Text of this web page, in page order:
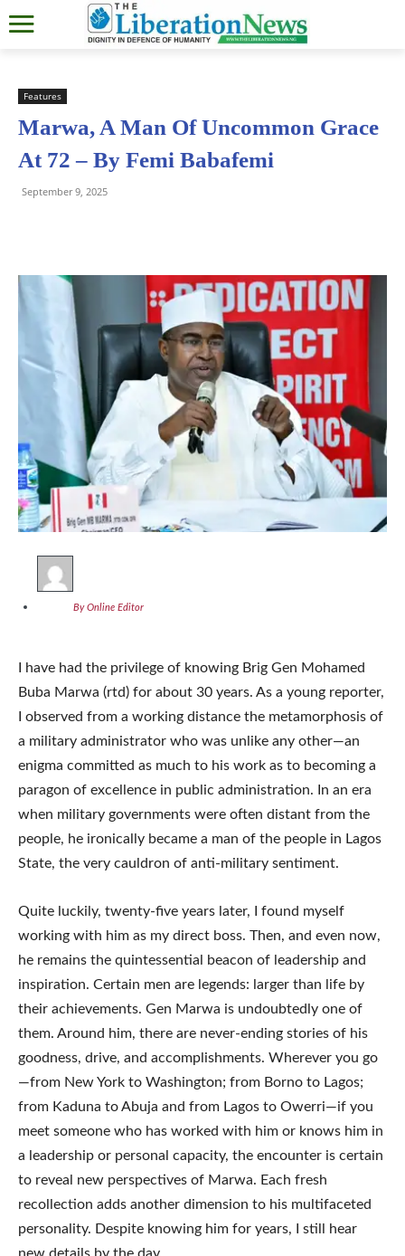
Features
Marwa, A Man Of Uncommon Grace
At 72 – By Femi Babafemi
September 9, 2025
By Online Editor
I have had the privilege of knowing Brig Gen Mohamed
Buba Marwa (rtd) for about 30 years. As a young reporter,
I observed from a working distance the metamorphosis of
a military administrator who was unlike any other—an
enigma committed as much to his work as to becoming a
paragon of excellence in public administration. In an era
when military governments were often distant from the
people, he ironically became a man of the people in Lagos
State, the very cauldron of anti-military sentiment.
Quite luckily, twenty-five years later, I found myself
working with him as my direct boss. Then, and even now,
he remains the quintessential beacon of leadership and
inspiration. Certain men are legends: larger than life by
their achievements. Gen Marwa is undoubtedly one of
them. Around him, there are never-ending stories of his
goodness, drive, and accomplishments. Wherever you go
—from New York to Washington; from Borno to Lagos;
from Kaduna to Abuja and from Lagos to Owerri—if you
meet someone who has worked with him or knows him in
a leadership or personal capacity, the encounter is certain
to reveal new perspectives of Marwa. Each fresh
recollection adds another dimension to his multifaceted
personality. Despite knowing him for years, I still hear